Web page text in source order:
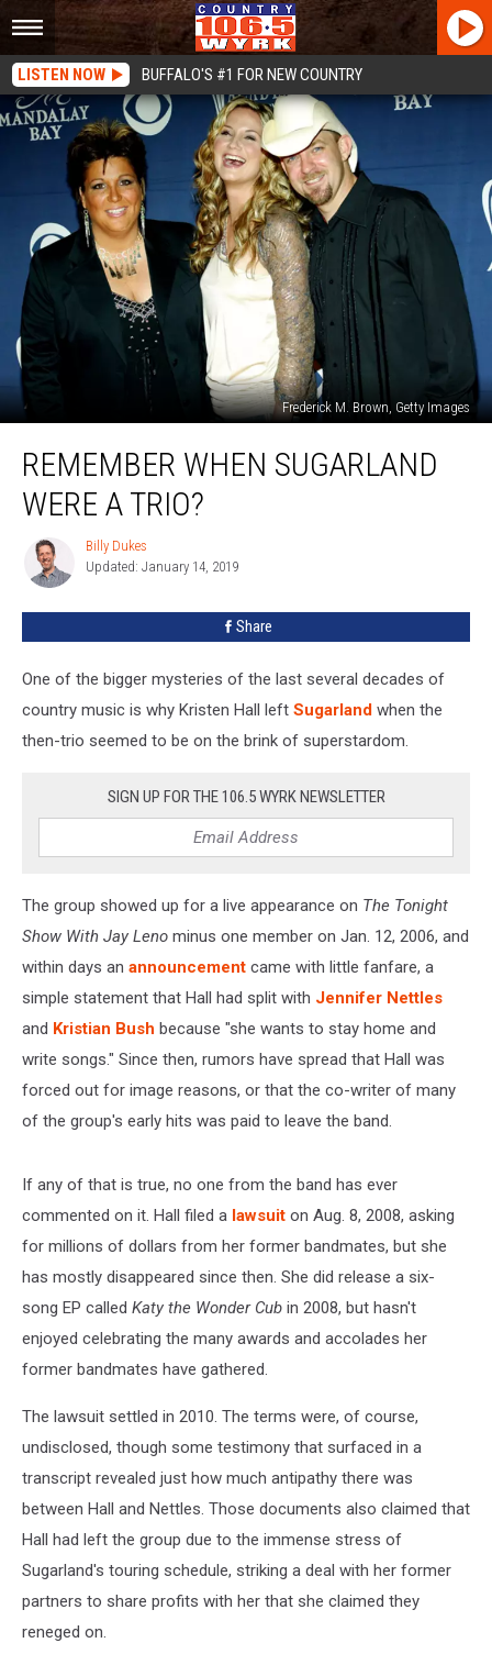
LISTEN NOW BUFFALO'S #1 FOR NEW COUNTRY
Frederick M. Brown, Getty Images
When
Sugarland
Were
REMEMBER WHEN SUGARLAND
WERE A TRIO?
Billy
Dukes
Billy Dukes
Updated: January 14, 2019
Share
One of the bigger mysteries of the last several decades of
country music is why Kristen Hall left Sugarland when the
then-trio seemed to be on the brink of superstardom.
SIGN UP FOR THE 106.5 WYRK NEWSLETTER
The group showed up for a live appearance on The Tonight
Show With Jay Leno minus one member on Jan. 12, 2006, and
within days an announcement came with little fanfare, a
simple statement that Hall had split with Jennifer Nettles
and Kristian Bush because "she wants to stay home and
write songs." Since then, rumors have spread that Hall was
forced out for image reasons, or that the co-writer of many
of the group's early hits was paid to leave the band.
If any of that is true, no one from the band has ever
commented on it. Hall filed a lawsuit on Aug. 8, 2008, asking
for millions of dollars from her former bandmates, but she
has mostly disappeared since then. She did release a six-
song EP called Katy the Wonder Cub in 2008, but hasn't
enjoyed celebrating the many awards and accolades her
former bandmates have gathered.
The lawsuit settled in 2010. The terms were, of course,
undisclosed, though some testimony that surfaced in a
transcript revealed just how much antipathy there was
between Hall and Nettles. Those documents also claimed that
Hall had left the group due to the immense stress of
Sugarland's touring schedule, striking a deal with her former
partners to share profits with her that she claimed they
reneged on.